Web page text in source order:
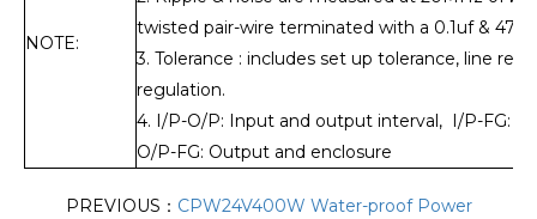
NOTE:
twisted pair-wire terminated with a 0.1uf & 47uf
3. Tolerance : includes set up tolerance, line
regulation.
4. I/P-O/P: Input and output interval, I/P-FG:
O/P-FG: Output and enclosure
PREVIOUS： CPW24V400W Water-proof Power